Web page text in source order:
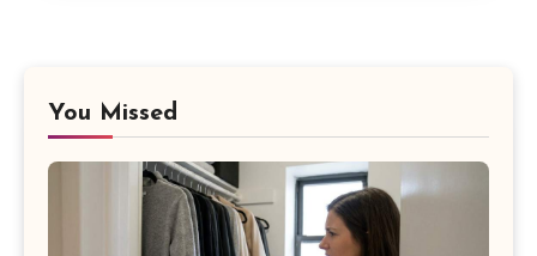
You Missed